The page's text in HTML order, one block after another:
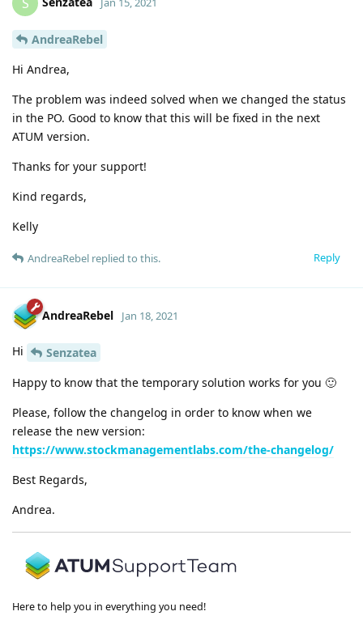
AndreaRebel
Hi Andrea,
The problem was indeed solved when we changed the status
in the PO. Good to know that this will be fixed in the next
ATUM version.
Thanks for your support!
Kind regards,
Kelly
Reply
AndreaRebel replied to this.
AndreaRebel Jan 18, 2021
Hi
Senzatea
Happy to know that the temporary solution works for you 🙂
Please, follow the changelog in order to know when we
release the new version:
https://www.stockmanagementlabs.com/the-changelog/
Best Regards,
Andrea.
Here to help you in everything you need!